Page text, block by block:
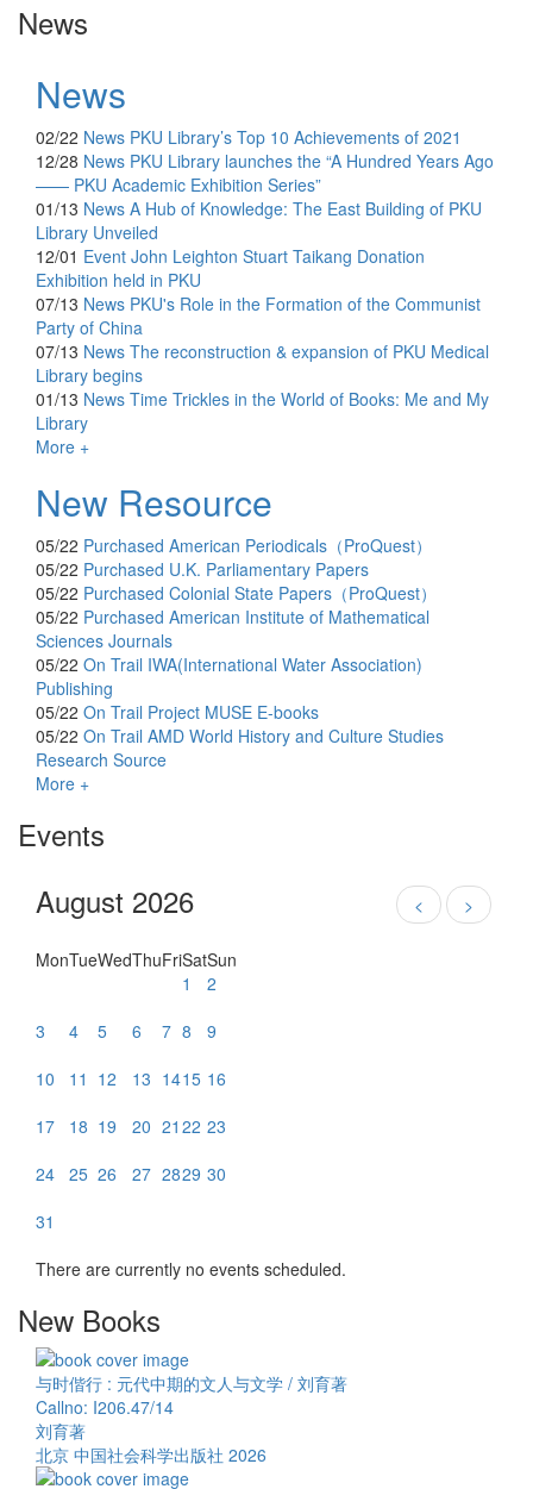
News
News
02/22 News PKU Library’s Top 10 Achievements of 2021
12/28 News PKU Library launches the “A Hundred Years Ago
—— PKU Academic Exhibition Series”
01/13 News A Hub of Knowledge: The East Building of PKU
Library Unveiled
12/01 Event John Leighton Stuart Taikang Donation
Exhibition held in PKU
07/13 News PKU's Role in the Formation of the Communist
Party of China
07/13 News The reconstruction & expansion of PKU Medical
Library begins
01/13 News Time Trickles in the World of Books: Me and My
Library
More +
New Resource
05/22 Purchased American Periodicals（ProQuest）
05/22 Purchased U.K. Parliamentary Papers
05/22 Purchased Colonial State Papers（ProQuest）
05/22 Purchased American Institute of Mathematical
Sciences Journals
05/22 On Trail IWA(International Water Association)
Publishing
05/22 On Trail Project MUSE E-books
05/22 On Trail AMD World History and Culture Studies
Research Source
More +
Events
August 2026
< >
MonTueWedThuFriSatSun
1
2
3
4 5 6 7 8
9
10
11 12 13 1415 16
17
18 19 20 21 22 23
24 25 26 27 2829 30
31
There are currently no events scheduled.
New Books
与时偕行 : 元代中期的文人与文学 / 刘育著
Callno: I206.47/14
刘育著
北京 中国社会科学出版社 2026